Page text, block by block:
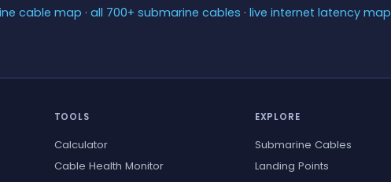
cable map · all 700+ submarine cables · live internet latency map
TOOLS
Calculator
Cable Health Monitor
EXPLORE
Submarine Cables
Landing Points